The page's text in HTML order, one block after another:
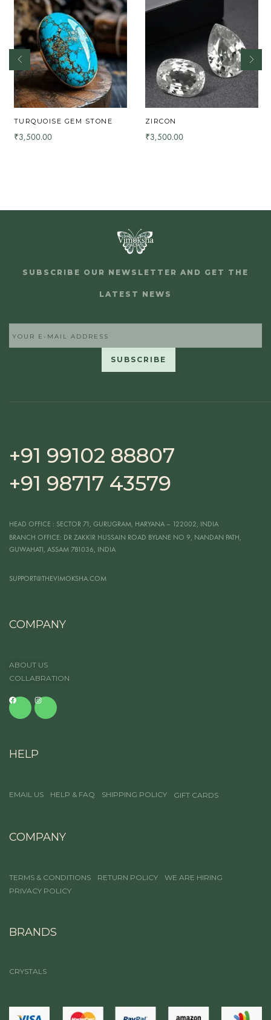
TURQUOISE GEM STONE
₹3,500.00
ZIRCON
₹3,500.00
SUBSCRIBE OUR NEWSLETTER AND GET THE
LATEST NEWS
+91 99102 88807
+91 98717 43579
HEAD OFFICE : SECTOR 71, GURUGRAM, HARYANA – 122002, INDIA
BRANCH OFFICE: DR ZAKKIR HUSSAIN ROAD BYLANE NO 9, NANDAN PATH,
GUWAHATI, ASSAM 781036, INDIA
SUPPORT@THEVIMOKSHA.COM
COMPANY
ABOUT US
COLLABRATION
HELP
EMAIL US HELP & FAQ SHIPPING POLICY GIFT CARDS
COMPANY
TERMS & CONDITIONS RETURN POLICY
WE ARE HIRING
PRIVACY POLICY
BRANDS
CRYSTALS